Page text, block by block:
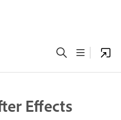
Effects